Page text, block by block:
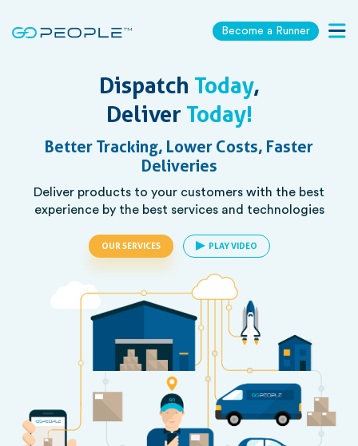
Become a Runner
Dispatch Today,
Deliver Today!
Better Tracking, Lower Costs, Faster
Deliveries
Deliver products to your customers with the best
experience by the best services and technologies
OUR SERVICES PLAY VIDEO